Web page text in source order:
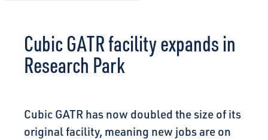
Cubic GATR facility expands in
Research Park
Cubic GATR has now doubled the size of its
original facility, meaning new jobs are on
CONNECT